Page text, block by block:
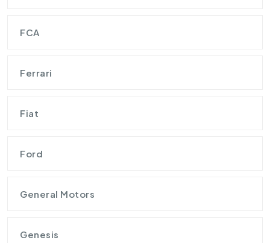
FCA
Ferrari
Fiat
Ford
General Motors
Genesis